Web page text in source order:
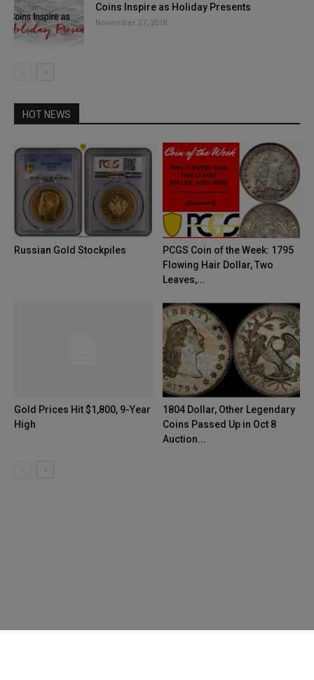
Coins Inspire as Holiday Presents
November 27, 2018
HOT NEWS
Russian Gold Stockpiles
PCGS Coin of the Week: 1795
Flowing Hair Dollar, Two
Leaves,...
Gold Prices Hit $1,800, 9-Year
High
1804 Dollar, Other Legendary
Coins Passed Up in Oct 8
Auction...